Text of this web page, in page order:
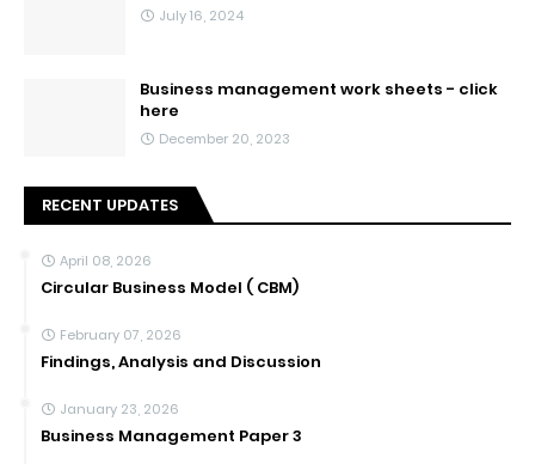
July 16, 2024
Business management work sheets - click
here
December 20, 2023
RECENT UPDATES
April 08, 2026
Circular Business Model ( CBM)
February 07, 2026
Findings, Analysis and Discussion
January 23, 2026
Business Management Paper 3